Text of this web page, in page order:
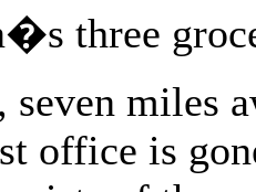
three
miles
office is